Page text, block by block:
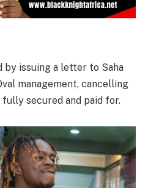
by issuing a letter to Saha
management, cancelling
fully secured and paid for.